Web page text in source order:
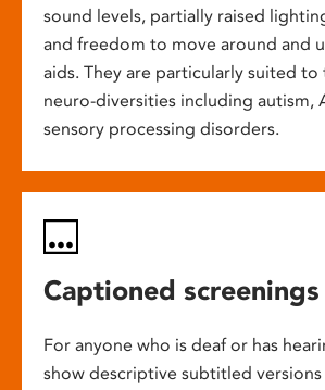
sound levels, partially raised
and freedom to move around and
aids. They are particularly suited
neuro-diversities including autism,
sensory processing disorders.
Captioned screenings
For anyone who is deaf or has
show descriptive subtitled